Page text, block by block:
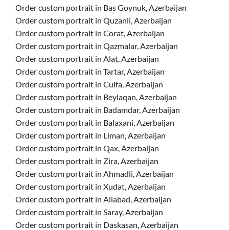
Order custom portrait in Bas Goynuk, Azerbaijan
Order custom portrait in Quzanli, Azerbaijan
Order custom portrait in Corat, Azerbaijan
Order custom portrait in Qazmalar, Azerbaijan
Order custom portrait in Alat, Azerbaijan
Order custom portrait in Tartar, Azerbaijan
Order custom portrait in Culfa, Azerbaijan
Order custom portrait in Beylaqan, Azerbaijan
Order custom portrait in Badamdar, Azerbaijan
Order custom portrait in Balaxani, Azerbaijan
Order custom portrait in Liman, Azerbaijan
Order custom portrait in Qax, Azerbaijan
Order custom portrait in Zira, Azerbaijan
Order custom portrait in Ahmadli, Azerbaijan
Order custom portrait in Xudat, Azerbaijan
Order custom portrait in Aliabad, Azerbaijan
Order custom portrait in Saray, Azerbaijan
Order custom portrait in Daskasan, Azerbaijan